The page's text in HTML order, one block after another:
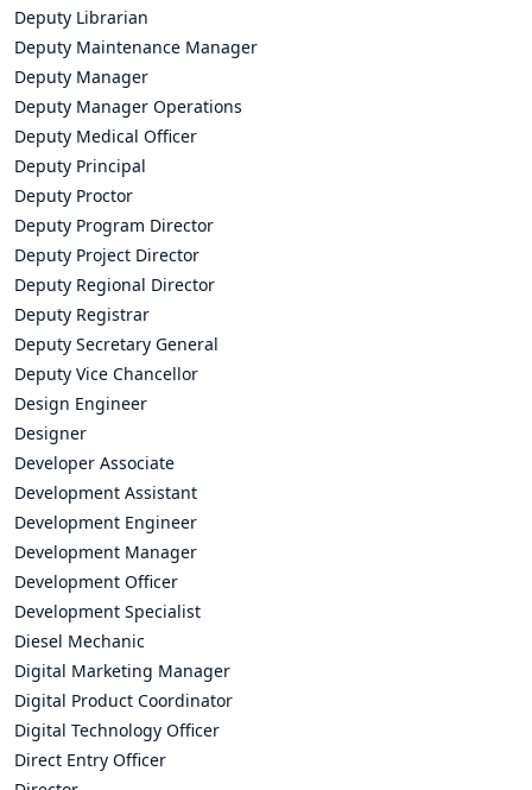
Deputy Librarian
Deputy Maintenance Manager
Deputy Manager
Deputy Manager Operations
Deputy Medical Officer
Deputy Principal
Deputy Proctor
Deputy Program Director
Deputy Project Director
Deputy Regional Director
Deputy Registrar
Deputy Secretary General
Deputy Vice Chancellor
Design Engineer
Designer
Developer Associate
Development Assistant
Development Engineer
Development Manager
Development Officer
Development Specialist
Diesel Mechanic
Digital Marketing Manager
Digital Product Coordinator
Digital Technology Officer
Direct Entry Officer